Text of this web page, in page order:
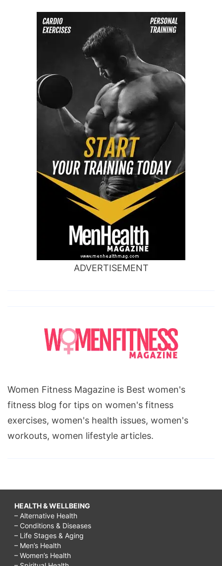
ADVERTISEMENT
Women Fitness Magazine is Best women's
fitness blog for tips on women's fitness
exercises, women's health issues, women's
workouts, women lifestyle articles.
HEALTH & WELLBEING
– Alternative Health
– Conditions & Diseases
– Life Stages & Aging
– Men’s Health
– Women’s Health